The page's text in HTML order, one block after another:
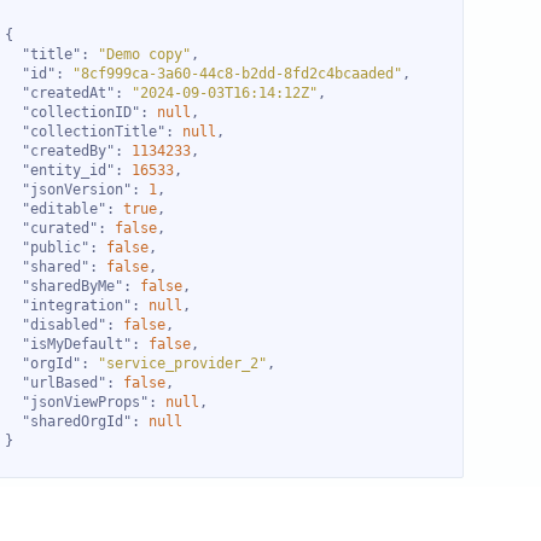
"title" : "Demo copy"
"id" : "8cf999ca-3a60-44c8-b2dd-8fd2c4bcaaded"
"createdAt" : "2024-09-03T16:14:12Z"
"collectionID" : null
"collectionTitle" : null
"createdBy" : 1134233
"entity_id" : 16533
"jsonVersion" : 1
"editable" : true
"curated" : false
"public" : false
"shared" : false
"sharedByMe" : false
"integration" : null
"disabled" : false
"isMyDefault" : false
"orgId" : "service_provider_2"
"urlBased" : false
"jsonViewProps" : null
"sharedOrgId" : null